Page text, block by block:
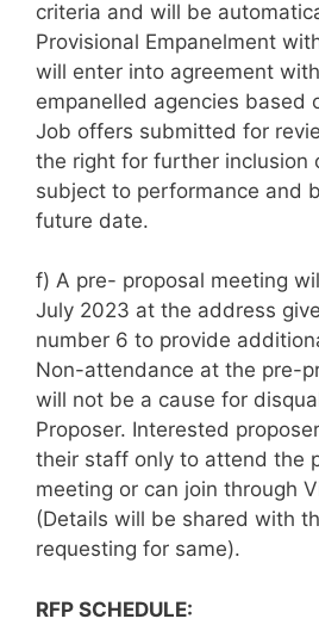
criteria and will be
Provisional Empanelment
will enter into agreement
empanelled agencies based
Job offers submitted for
the right for further inclusion
subject to performance and
future date.
f) A pre- proposal meeting
July 2023 at the address
number 6 to provide
Non-attendance at the pre-
will not be a cause for
Proposer. Interested
their staff only to attend the
meeting or can join through
(Details will be shared with
requesting for same).
RFP SCHEDULE: